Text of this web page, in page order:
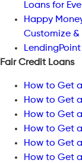
Loans for
Happy
Customize
Fair Credit Loans
How to Get
How to Get
How to Get
How to Get
How to Get
How to Get